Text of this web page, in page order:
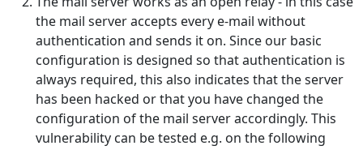
the mail server accepts every e-mail without
authentication and sends it on. Since our basic
configuration is designed so that authentication is
always required, this also indicates that the server
has been hacked or that you have changed the
configuration of the mail server accordingly. This
vulnerability can be tested e.g. on the following